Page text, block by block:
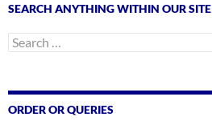
SEARCH ANYTHING WITHIN OUR SITE
Search
for:
ORDER OR QUERIES